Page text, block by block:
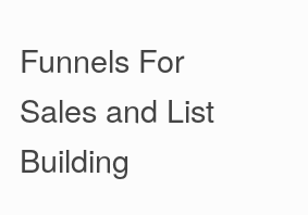
Funnels For
Sales and List
Building